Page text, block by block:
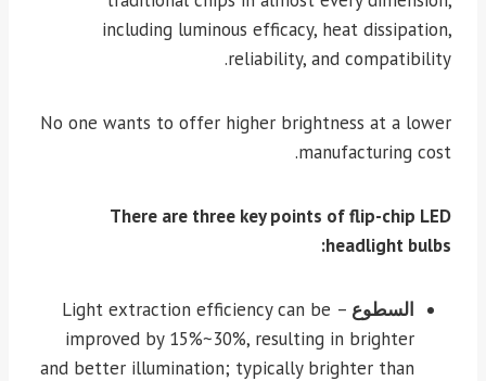
including luminous efficacy, heat dissipation,
reliability, and compatibility.
No one wants to offer higher brightness at a lower
manufacturing cost.
There are three key points of flip-chip LED
headlight bulbs:
السطوع
– Light extraction efficiency can be
improved by 15%~30%, resulting in brighter
and better illumination; typically brighter than